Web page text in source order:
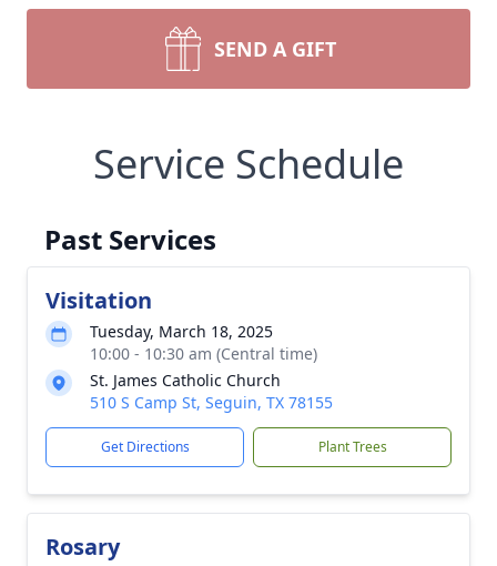
SEND A GIFT
Service Schedule
Past Services
Visitation
Tuesday, March 18, 2025
10:00 - 10:30 am (Central time)
St. James Catholic Church
510 S Camp St, Seguin, TX 78155
Get Directions Plant Trees
Rosary